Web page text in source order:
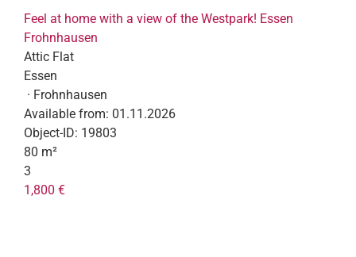
Feel at home with a view of the Westpark! Essen
Frohnhausen
Attic Flat
Essen
· Frohnhausen
Available from: 01.11.2026
Object-ID: 19803
80 m²
3
1,800 €